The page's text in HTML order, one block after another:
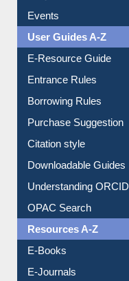
Events
User Guides A-Z
E-Resource Guide
Entrance Rules
Borrowing Rules
Purchase Suggestion
Citation style
Downloadable Guides
Understanding ORCID
OPAC Search
Resources A-Z
E-Books
E-Journals